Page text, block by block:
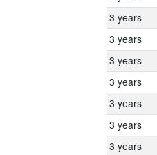
3 years
3 years
3 years
3 years
3 years
3 years
3 years